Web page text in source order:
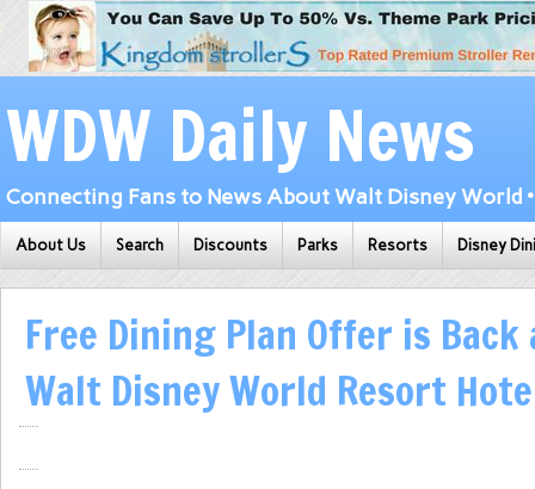
WDW Daily News
Connecting Fans to News About Walt Disney World
About Us Search Discounts Parks Resorts Disney
Free Dining Plan Offer is
Walt Disney World Resort